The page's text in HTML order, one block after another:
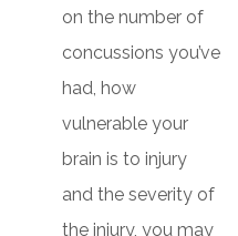
on the number of
concussions you’ve
had, how
vulnerable your
brain is to injury
and the severity of
the injury, you may